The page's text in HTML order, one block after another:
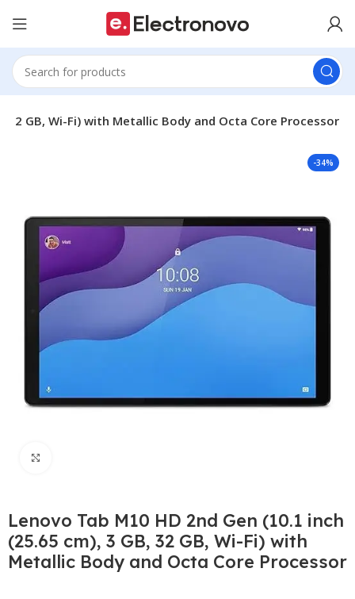
32 GB, Wi-Fi) with Metallic Body and Octa Core Processor
-34%
Lenovo Tab M10 HD 2nd Gen (10.1 inch
(25.65 cm), 3 GB, 32 GB, Wi-Fi) with
Metallic Body and Octa Core Processor